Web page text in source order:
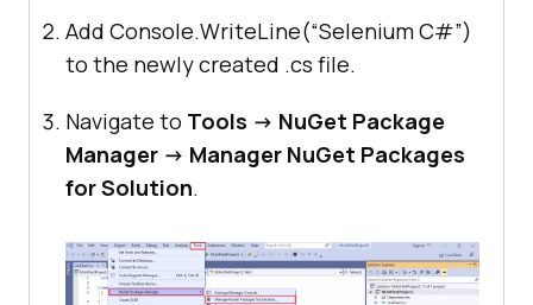
Add Console.WriteLine(“Selenium C#”)
to the newly created .cs file.
Navigate to Tools -> NuGet Package
Manager -> Manager NuGet Packages
for Solution.